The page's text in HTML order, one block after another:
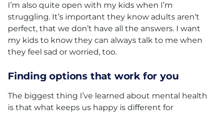
I’m also quite open with my kids when I’m
struggling. It’s important they know adults aren’t
perfect, that we don’t have all the answers. I want
my kids to know they can always talk to me when
they feel sad or worried, too.
Finding options that work for you
The biggest thing I’ve learned about mental health
is that what keeps us happy is different for